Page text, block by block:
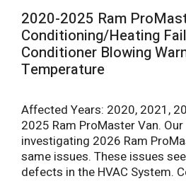
2020-2025 Ram
Conditioning/Heating
Conditioner Blowing
Temperature
Affected Years: 2020, 2021,
2025 Ram ProMaster Van.
investigating 2026 Ram
same issues. These issues
defects in the HVAC System.